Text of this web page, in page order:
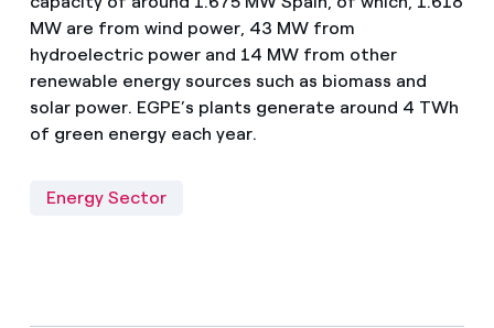
MW are from wind power, 43 MW from
hydroelectric power and 14 MW from other
renewable energy sources such as biomass and
solar power. EGPE’s plants generate around 4 TWh
of green energy each year.
Energy Sector